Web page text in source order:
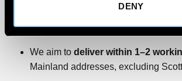
DENY
We aim to deliver within 1–2
Mainland addresses, excluding